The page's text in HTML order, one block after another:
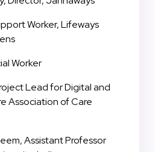
Worker, Lifeways
Worker
Lead for Digital and
Association of Care
Assistant Professor